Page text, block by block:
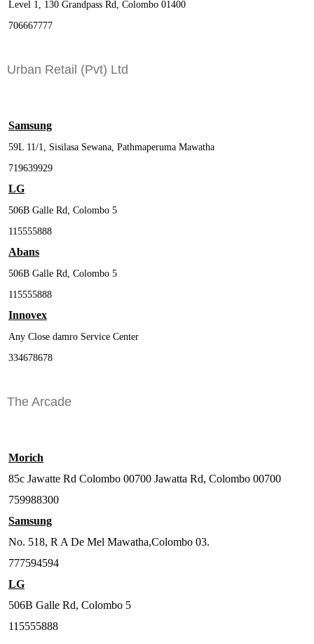
Level 1, 130 Grandpass Rd, Colombo 01400
706667777
Urban Retail (Pvt) Ltd
Samsung
59L 11/1, Sisilasa Sewana, Pathmaperuma Mawatha
719639929
LG
506B Galle Rd, Colombo 5
115555888
Abans
506B Galle Rd, Colombo 5
115555888
Innovex
Any Close damro Service Center
334678678
The Arcade
Morich
85c Jawatte Rd Colombo 00700 Jawatta Rd, Colombo 00700
759988300
Samsung
No. 518, R A De Mel Mawatha,Colombo 03.
777594594
LG
506B Galle Rd, Colombo 5
115555888